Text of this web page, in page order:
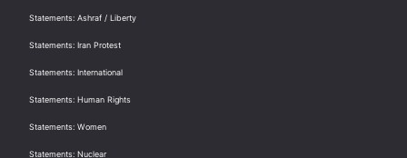
Statements: Ashraf / Liberty
Statements: Iran Protest
Statements: International
Statements: Human Rights
Statements: Women
Statements: Nuclear